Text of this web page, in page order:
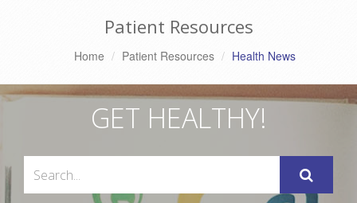
Patient Resources
Home Patient Resources Health News
GET HEALTHY!